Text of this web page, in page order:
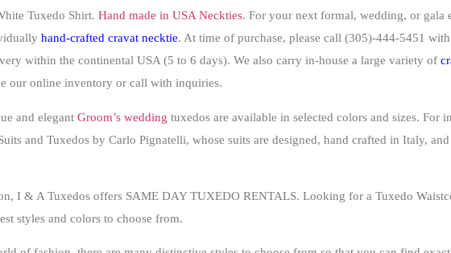
Tuxedo Shirt. Hand made in USA Neckties. For your next formal, wedding, or gala
hand-crafted cravat necktie. At time of purchase, please call (305)-444-5451
within the continental USA (5 to 6 days). We also carry in-house a large variety of
our online inventory or call with inquiries.
and elegant Groom’s wedding tuxedos are available in selected colors and sizes. For
and Tuxedos by Carlo Pignatelli, whose suits are designed, hand crafted in Italy,
I & A Tuxedos offers SAME DAY TUXEDO RENTALS. Looking for a Tuxedo
styles and colors to choose from.